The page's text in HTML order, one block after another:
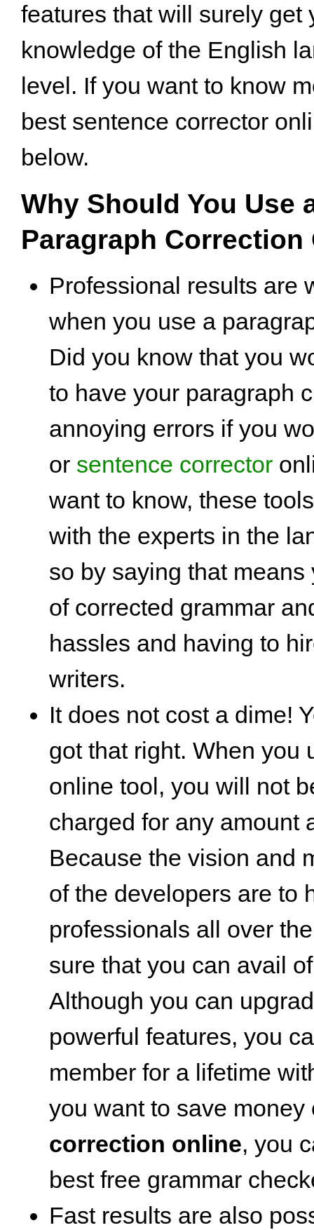
features that will surely get
knowledge of the English
level. If you want to know
best sentence corrector
below.
Why Should You Use
Paragraph Correction
Professional results are
when you use a
Did you know that you
to have your paragraph
annoying errors if you
or sentence corrector
want to know, these
with the experts in the
so by saying that
of corrected grammar
hassles and having to
writers.
It does not cost a dime!
got that right. When you
online tool, you will not
charged for any amount
Because the vision and
of the developers are to
professionals all over
sure that you can avail
Although you can
powerful features, you
member for a lifetime
you want to save
correction online, you
best free grammar
Fast results are also